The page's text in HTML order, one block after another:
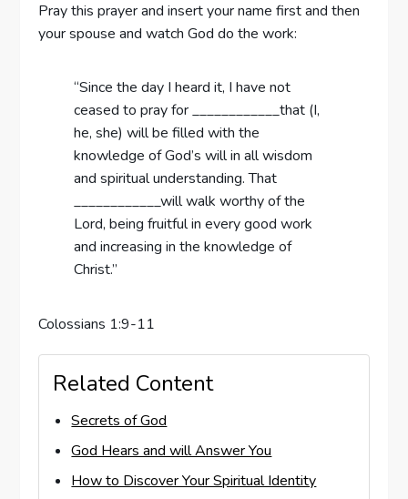
Pray this prayer and insert your name first and then
your spouse and watch God do the work:
“Since the day I heard it, I have not
ceased to pray for ____________that (I,
he, she) will be filled with the
knowledge of God’s will in all wisdom
and spiritual understanding. That
____________will walk worthy of the
Lord, being fruitful in every good work
and increasing in the knowledge of
Christ.”
Colossians 1:9-11
Related Content
Secrets of God
God Hears and will Answer You
How to Discover Your Spiritual Identity